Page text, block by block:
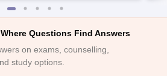
Questions Find Answers
on exams, counselling,
study options.